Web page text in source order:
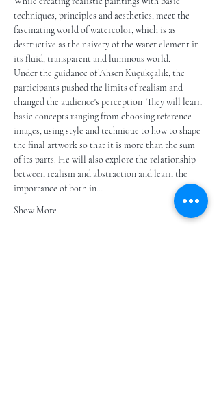
techniques, principles and aesthetics, meet the
fascinating world of watercolor, which is as
destructive as the naivety of the water element in
its fluid, transparent and luminous world.
Under the guidance of Ahsen Küçükçalık, the
participants pushed the limits of realism and
changed the audience's perception  They will learn
basic concepts ranging from choosing reference
images, using style and technique to how to shape
the final artwork so that it is more than the sum
of its parts. He will also explore the relationship
between realism and abstraction and learn the
importance of both in…
Show More